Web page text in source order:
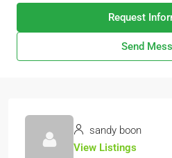
Request
Send
sandy boon
View Listings